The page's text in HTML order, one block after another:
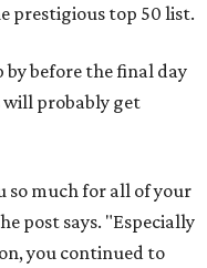
prestigious top 50 list.
by before the final day
will probably get
so much for all of your
post says. "Especially
you continued to